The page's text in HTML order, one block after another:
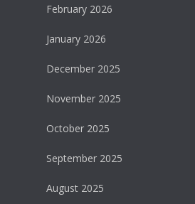
February 2026
January 2026
December 2025
November 2025
October 2025
September 2025
August 2025